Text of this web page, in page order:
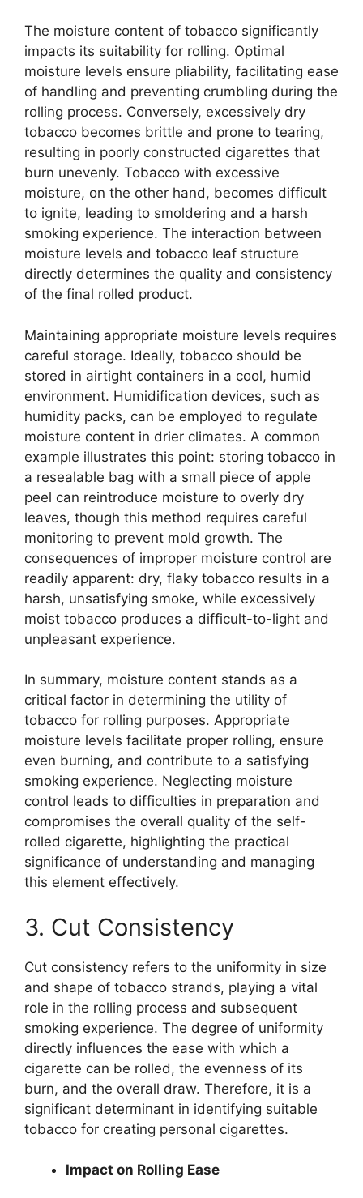
The moisture content of tobacco significantly
impacts its suitability for rolling. Optimal
moisture levels ensure pliability, facilitating ease
of handling and preventing crumbling during the
rolling process. Conversely, excessively dry
tobacco becomes brittle and prone to tearing,
resulting in poorly constructed cigarettes that
burn unevenly. Tobacco with excessive
moisture, on the other hand, becomes difficult
to ignite, leading to smoldering and a harsh
smoking experience. The interaction between
moisture levels and tobacco leaf structure
directly determines the quality and consistency
of the final rolled product.
Maintaining appropriate moisture levels requires
careful storage. Ideally, tobacco should be
stored in airtight containers in a cool, humid
environment. Humidification devices, such as
humidity packs, can be employed to regulate
moisture content in drier climates. A common
example illustrates this point: storing tobacco in
a resealable bag with a small piece of apple
peel can reintroduce moisture to overly dry
leaves, though this method requires careful
monitoring to prevent mold growth. The
consequences of improper moisture control are
readily apparent: dry, flaky tobacco results in a
harsh, unsatisfying smoke, while excessively
moist tobacco produces a difficult-to-light and
unpleasant experience.
In summary, moisture content stands as a
critical factor in determining the utility of
tobacco for rolling purposes. Appropriate
moisture levels facilitate proper rolling, ensure
even burning, and contribute to a satisfying
smoking experience. Neglecting moisture
control leads to difficulties in preparation and
compromises the overall quality of the self-
rolled cigarette, highlighting the practical
significance of understanding and managing
this element effectively.
3. Cut Consistency
Cut consistency refers to the uniformity in size
and shape of tobacco strands, playing a vital
role in the rolling process and subsequent
smoking experience. The degree of uniformity
directly influences the ease with which a
cigarette can be rolled, the evenness of its
burn, and the overall draw. Therefore, it is a
significant determinant in identifying suitable
tobacco for creating personal cigarettes.
Impact on Rolling Ease